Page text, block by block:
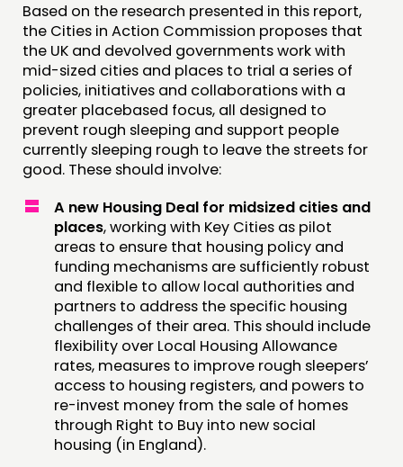
Based on the research presented in this report,
the Cities in Action Commission proposes that
the UK and devolved governments work with
mid-sized cities and places to trial a series of
policies, initiatives and collaborations with a
greater placebased focus, all designed to
prevent rough sleeping and support people
currently sleeping rough to leave the streets for
good. These should involve:
A new Housing Deal for midsized cities and
places, working with Key Cities as pilot
areas to ensure that housing policy and
funding mechanisms are sufficiently robust
and flexible to allow local authorities and
partners to address the specific housing
challenges of their area. This should include
flexibility over Local Housing Allowance
rates, measures to improve rough sleepers’
access to housing registers, and powers to
re-invest money from the sale of homes
through Right to Buy into new social
housing (in England).